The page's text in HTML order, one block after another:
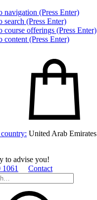
navigation (Press Enter)
search (Press Enter)
course offerings (Press Enter)
content (Press Enter)
country: United Arab Emirates
to advise you!
Contact